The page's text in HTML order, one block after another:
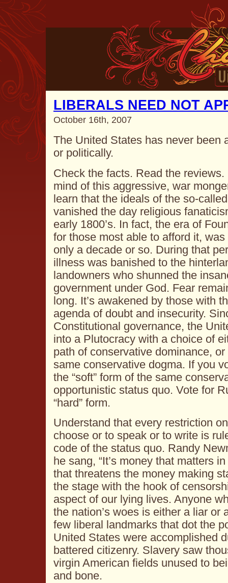
LIBERALS NEED NOT
October 16th, 2007
The United States has never been
or politically.
Check the facts. Read the
mind of this aggressive, war
learn that the ideals of the so-
vanished the day religious
early 1800’s. In fact, the era of
for those most able to afford it,
only a decade or so. During that
illness was banished to the
landowners who shunned the
government under God. Fear
long. It’s awakened by those with
agenda of doubt and insecurity.
Constitutional governance, the
into a Plutocracy with a choice of
path of conservative dominance, or
same conservative dogma. If you
the “soft” form of the same
opportunistic status quo. Vote for
“hard” form.
Understand that every restriction
choose or to speak or to write is
code of the status quo. Randy
he sang, “It’s money that matters
that threatens the money making
the stage with the hook of
aspect of our lying lives. Anyone
the nation’s woes is either a liar or
few liberal landmarks that dot the
United States were accomplished
battered citizenry. Slavery saw
virgin American fields unused to
and bone.